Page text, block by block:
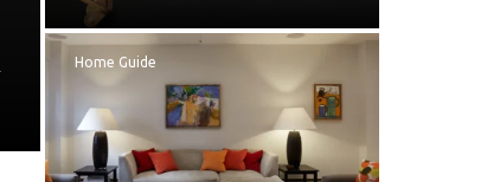
Home Guide